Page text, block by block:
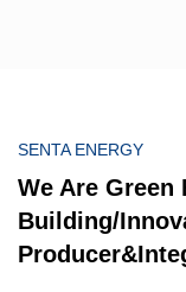
SENTA ENERGY
We Are Green
Building/